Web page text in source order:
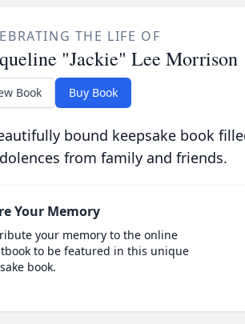
THE LIFE OF
"Jackie" Lee Morrison
Book Buy Book
bound keepsake book
from family and friends.
Your Memory
your memory to the online
to be featured in this unique
book.